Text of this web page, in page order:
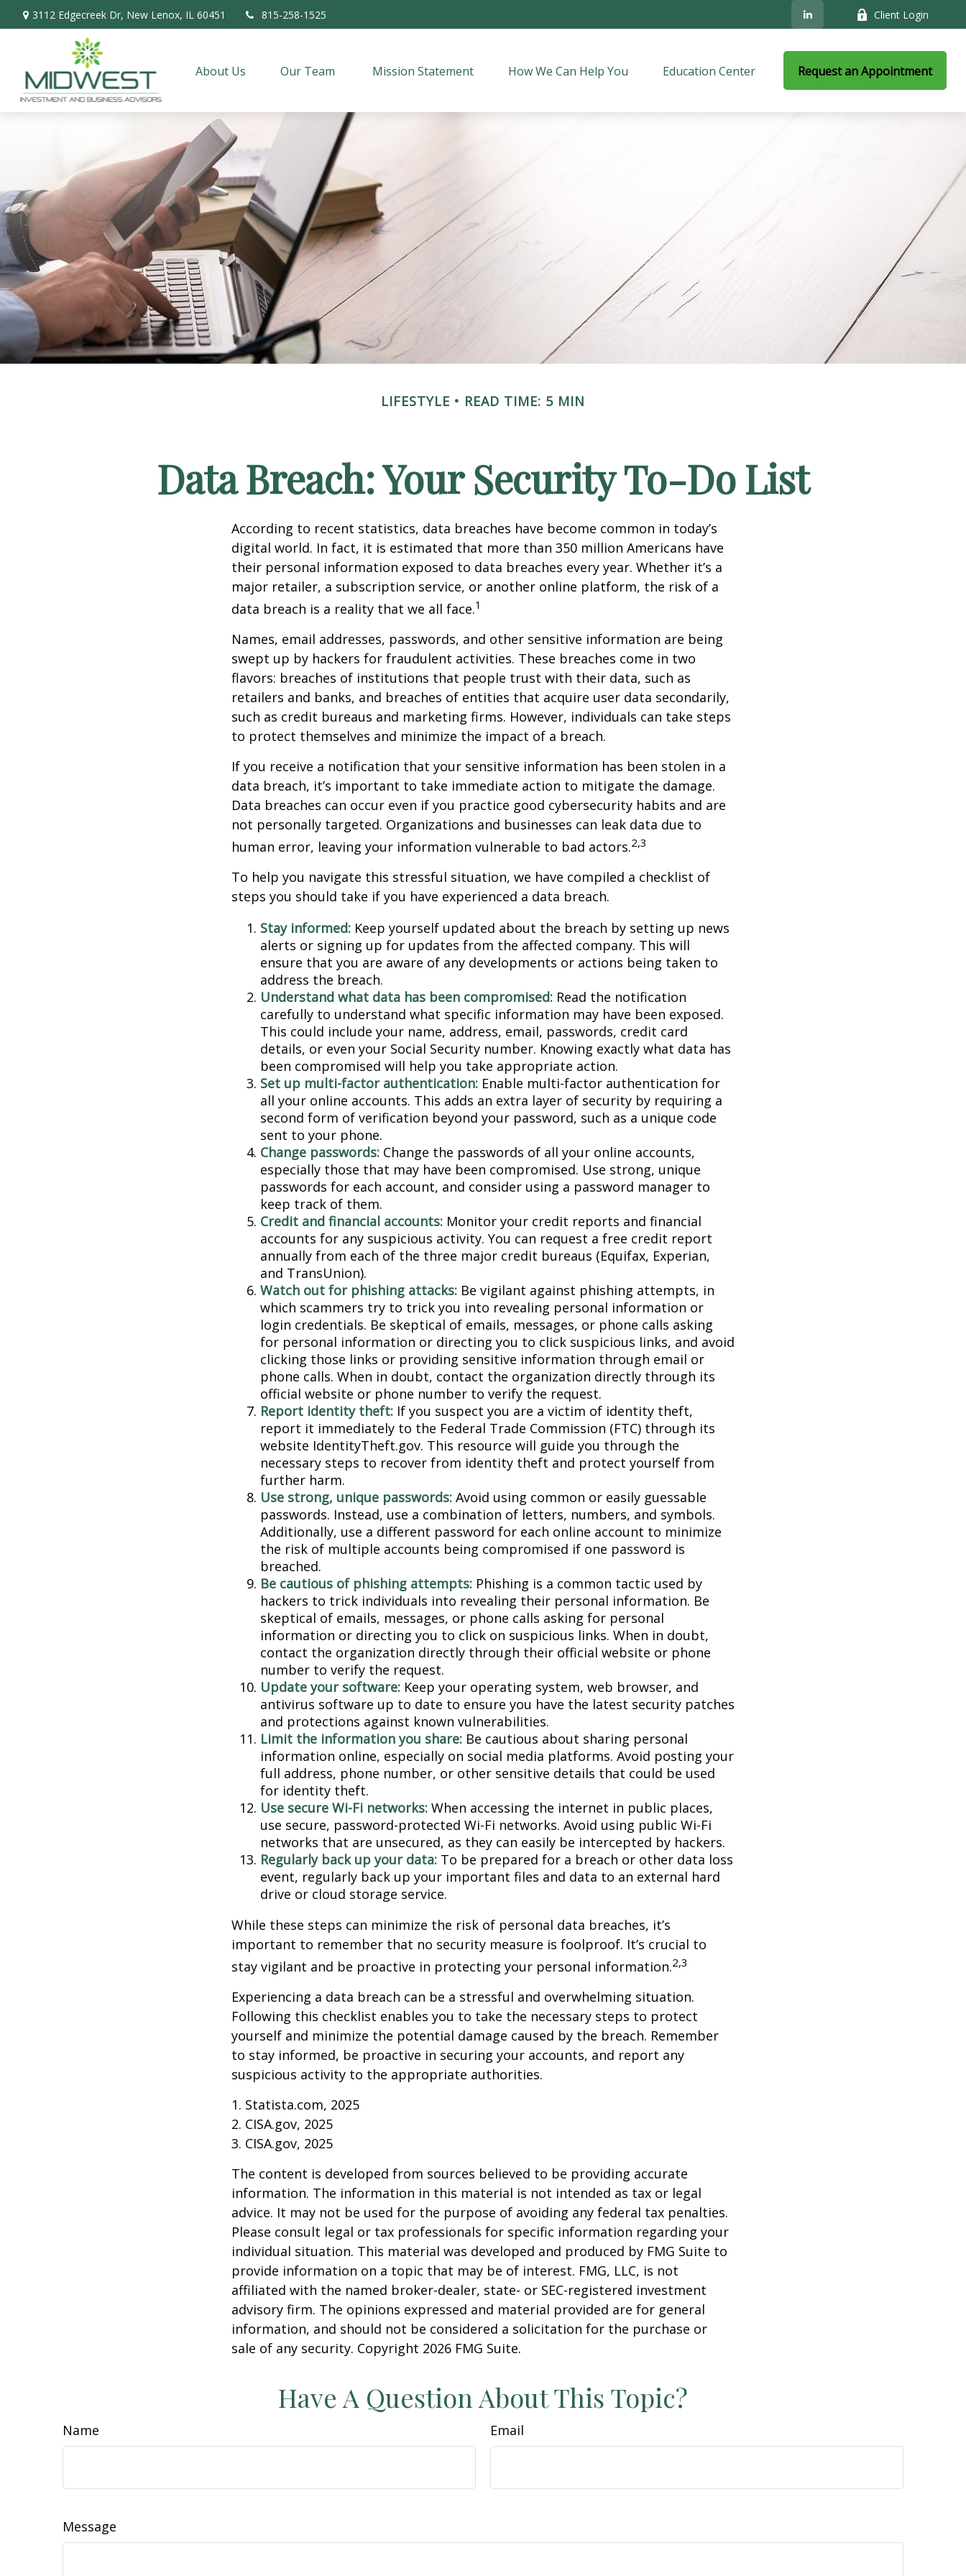
3112 Edgecreek Dr, New Lenox, IL 60451 815-258-1525 Client Login
About Us Our Team Mission Statement How We Can Help You Education Center Request an Appointment
LIFESTYLE READ TIME: 5 MIN
Data Breach: Your Security To-Do List
According to recent statistics, data breaches have become common in today’s
digital world. In fact, it is estimated that more than 350 million Americans have
their personal information exposed to data breaches every year. Whether it’s a
major retailer, a subscription service, or another online platform, the risk of a
data breach is a reality that we all face.1
Names, email addresses, passwords, and other sensitive information are being
swept up by hackers for fraudulent activities. These breaches come in two
flavors: breaches of institutions that people trust with their data, such as
retailers and banks, and breaches of entities that acquire user data secondarily,
such as credit bureaus and marketing firms. However, individuals can take steps
to protect themselves and minimize the impact of a breach.
If you receive a notification that your sensitive information has been stolen in a
data breach, it’s important to take immediate action to mitigate the damage.
Data breaches can occur even if you practice good cybersecurity habits and are
not personally targeted. Organizations and businesses can leak data due to
human error, leaving your information vulnerable to bad actors.2,3
To help you navigate this stressful situation, we have compiled a checklist of
steps you should take if you have experienced a data breach.
Stay informed: Keep yourself updated about the breach by setting up news
alerts or signing up for updates from the affected company. This will
ensure that you are aware of any developments or actions being taken to
address the breach.
Understand what data has been compromised: Read the notification
carefully to understand what specific information may have been exposed.
This could include your name, address, email, passwords, credit card
details, or even your Social Security number. Knowing exactly what data has
been compromised will help you take appropriate action.
Set up multi-factor authentication: Enable multi-factor authentication for
all your online accounts. This adds an extra layer of security by requiring a
second form of verification beyond your password, such as a unique code
sent to your phone.
Change passwords: Change the passwords of all your online accounts,
especially those that may have been compromised. Use strong, unique
passwords for each account, and consider using a password manager to
keep track of them.
Credit and financial accounts: Monitor your credit reports and financial
accounts for any suspicious activity. You can request a free credit report
annually from each of the three major credit bureaus (Equifax, Experian,
and TransUnion).
Watch out for phishing attacks: Be vigilant against phishing attempts, in
which scammers try to trick you into revealing personal information or
login credentials. Be skeptical of emails, messages, or phone calls asking
for personal information or directing you to click suspicious links, and avoid
clicking those links or providing sensitive information through email or
phone calls. When in doubt, contact the organization directly through its
official website or phone number to verify the request.
Report identity theft: If you suspect you are a victim of identity theft,
report it immediately to the Federal Trade Commission (FTC) through its
website IdentityTheft.gov. This resource will guide you through the
necessary steps to recover from identity theft and protect yourself from
further harm.
Use strong, unique passwords: Avoid using common or easily guessable
passwords. Instead, use a combination of letters, numbers, and symbols.
Additionally, use a different password for each online account to minimize
the risk of multiple accounts being compromised if one password is
breached.
Be cautious of phishing attempts: Phishing is a common tactic used by
hackers to trick individuals into revealing their personal information. Be
skeptical of emails, messages, or phone calls asking for personal
information or directing you to click on suspicious links. When in doubt,
contact the organization directly through their official website or phone
number to verify the request.
Update your software: Keep your operating system, web browser, and
antivirus software up to date to ensure you have the latest security patches
and protections against known vulnerabilities.
Limit the information you share: Be cautious about sharing personal
information online, especially on social media platforms. Avoid posting your
full address, phone number, or other sensitive details that could be used
for identity theft.
Use secure Wi-Fi networks: When accessing the internet in public places,
use secure, password-protected Wi-Fi networks. Avoid using public Wi-Fi
networks that are unsecured, as they can easily be intercepted by hackers.
Regularly back up your data: To be prepared for a breach or other data loss
event, regularly back up your important files and data to an external hard
drive or cloud storage service.
While these steps can minimize the risk of personal data breaches, it’s
important to remember that no security measure is foolproof. It’s crucial to
stay vigilant and be proactive in protecting your personal information.2,3
Experiencing a data breach can be a stressful and overwhelming situation.
Following this checklist enables you to take the necessary steps to protect
yourself and minimize the potential damage caused by the breach. Remember
to stay informed, be proactive in securing your accounts, and report any
suspicious activity to the appropriate authorities.
1. Statista.com, 2025
2. CISA.gov, 2025
3. CISA.gov, 2025
The content is developed from sources believed to be providing accurate
information. The information in this material is not intended as tax or legal
advice. It may not be used for the purpose of avoiding any federal tax penalties.
Please consult legal or tax professionals for specific information regarding your
individual situation. This material was developed and produced by FMG Suite to
provide information on a topic that may be of interest. FMG, LLC, is not
affiliated with the named broker-dealer, state- or SEC-registered investment
advisory firm. The opinions expressed and material provided are for general
information, and should not be considered a solicitation for the purchase or
sale of any security. Copyright 2026 FMG Suite.
Have A Question About This Topic?
Name Email
Message